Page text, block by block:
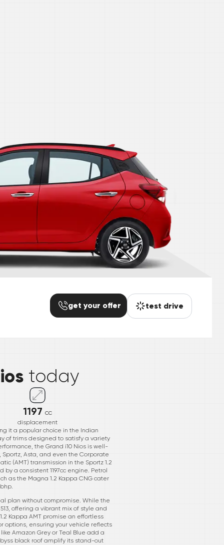
get your offer test drive
today
1197 cc
displacement
it a popular choice in the Indian
of trims designed to satisfy a variety
the Grand i10 Nios is well-
Asta, and even the Corporate
(AMT) transmission in the Sportz 1.2
a consistent 1197cc engine. Petrol
as the Magna 1.2 Kappa CNG cater
plan without compromise. While the
offering a vibrant mix of style and
Kappa AMT promise an effortless
options, ensuring your vehicle reflects
Amazon Grey or Teal Blue add a
black roof amplify its stand-out